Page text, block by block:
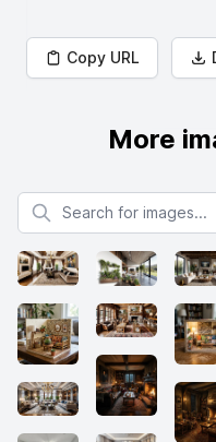
Copy URL
More
Search for images